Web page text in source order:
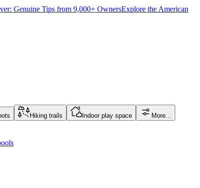
Genuine Tips from 9,000+ OwnersExplore the American
Hiking trails Indoor play space More...